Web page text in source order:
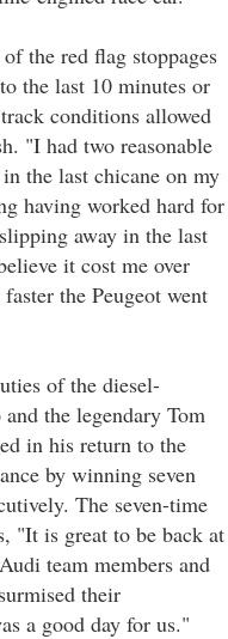
the red flag stoppages
the last 10 minutes or
conditions allowed
"I had two reasonable
the last chicane on my
having worked hard for
away in the last
it cost me over
the Peugeot went
of the diesel-
the legendary Tom
in his return to the
by winning seven
The seven-time
"It is great to be back at
team members and
their
a good day for us."